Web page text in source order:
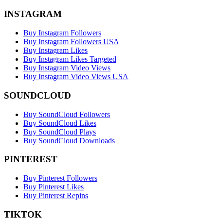
INSTAGRAM
Buy Instagram Followers
Buy Instagram Followers USA
Buy Instagram Likes
Buy Instagram Likes Targeted
Buy Instagram Video Views
Buy Instagram Video Views USA
SOUNDCLOUD
Buy SoundCloud Followers
Buy SoundCloud Likes
Buy SoundCloud Plays
Buy SoundCloud Downloads
PINTEREST
Buy Pinterest Followers
Buy Pinterest Likes
Buy Pinterest Repins
TIKTOK